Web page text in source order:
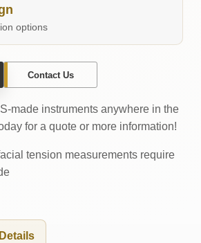
options
Contact Us
made instruments anywhere in the
for a quote or more information!
tension measurements require